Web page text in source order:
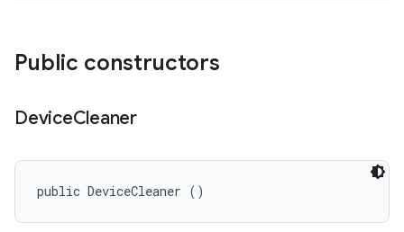
Public constructors
DeviceCleaner
public DeviceCleaner ()